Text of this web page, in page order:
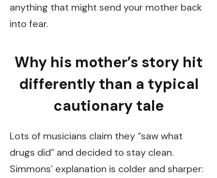
anything that might send your mother back
into fear.
Why his mother’s story hit
differently than a typical
cautionary tale
Lots of musicians claim they “saw what
drugs did” and decided to stay clean.
Simmons’ explanation is colder and sharper: